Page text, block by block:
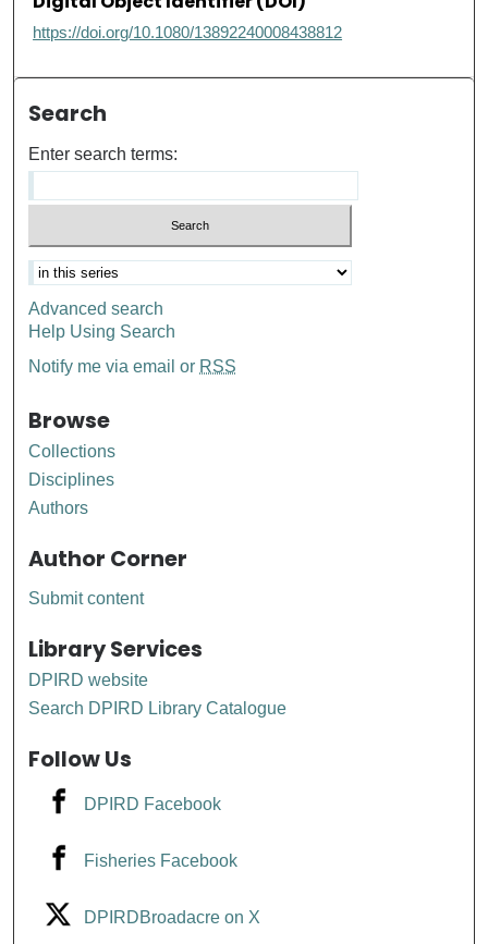
https://doi.org/10.1080/13892240008438812
Search
Enter search terms:
Advanced search
Help Using Search
Notify me via email or RSS
Browse
Collections
Disciplines
Authors
Author Corner
Submit content
Library Services
DPIRD website
Search DPIRD Library Catalogue
Follow Us
DPIRD Facebook
Fisheries Facebook
DPIRDBroadacre on X